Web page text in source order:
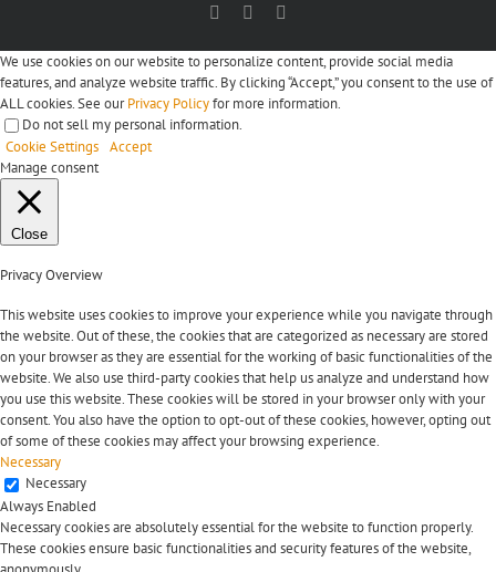
Facebook
We use cookies on our website to personalize content, provide social media
features, and analyze website traffic. By clicking “Accept,” you consent to the use of
ALL cookies. See ourPrivacy Policyfor more information.
Do not sell my personal information.
Cookie Settings Accept
Manage consent
Close
Privacy Overview
This website uses cookies to improve your experience while you navigate through
the website. Out of these, the cookies that are categorized as necessary are stored
on your browser as they are essential for the working of basic functionalities of the
website. We also use third-party cookies that help us analyze and understand how
you use this website. These cookies will be stored in your browser only with your
consent. You also have the option to opt-out of these cookies, however, opting out
of some of these cookies may affect your browsing experience.
Necessary
Necessary
Always Enabled
Necessary cookies are absolutely essential for the website to function properly.
These cookies ensure basic functionalities and security features of the website,